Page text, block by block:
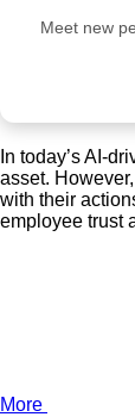
Meet new
In today’s AI-
asset.
with their
employee trust
More